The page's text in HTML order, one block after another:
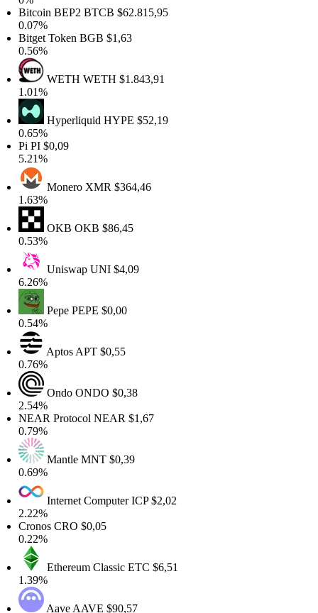
BEP2BTCB$62.815,95
TokenBGB$1,63
WETHWETH$1.843,91
HyperliquidHYPE$52,19
PI$0,09
MoneroXMR$364,46
OKBOKB$86,45
UniswapUNI $4,09
PepePEPE$0,00
AptosAPT $0,55
OndoONDO$0,38
ProtocolNEAR$1,67
MantleMNT$0,39
Internet ComputerICP$2,02
CRO$0,05
Ethereum ClassicETC$6,51
AaveAAVE$90,57